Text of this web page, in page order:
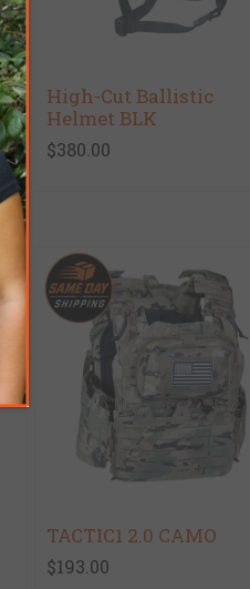
High-Cut Ballistic
Helmet BLK
$380.00
TACTIC1 2.0 CAMO
$193.00